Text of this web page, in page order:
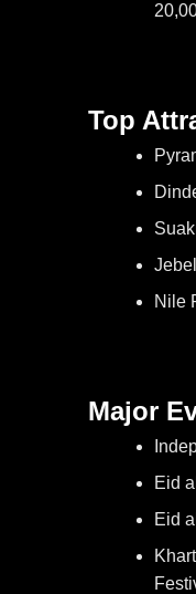
Top
Nile
Major
Eid
Eid